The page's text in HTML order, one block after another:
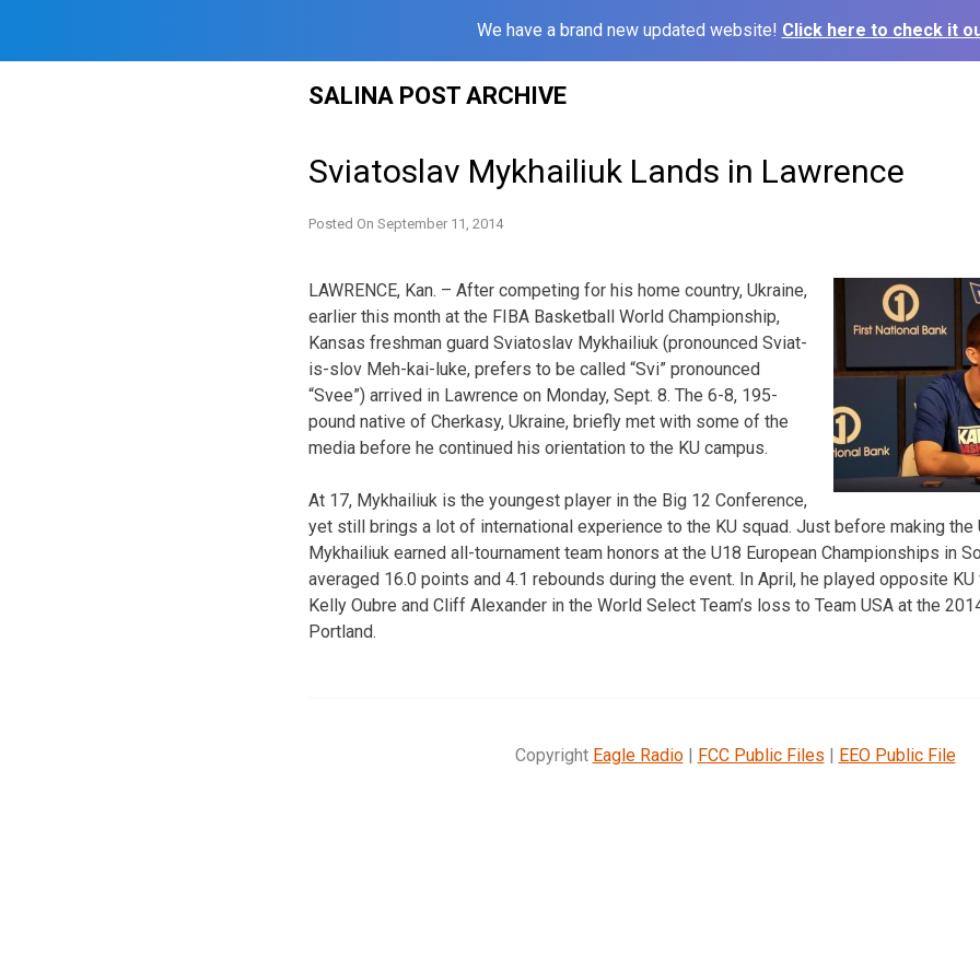
We have a brand new updated website! Click here to check it
SALINA POST ARCHIVE
Sviatoslav Mykhailiuk Lands in Lawrence
Posted On September 11, 2014
LAWRENCE, Kan. – After competing for his home country, Ukraine,
earlier this month at the FIBA Basketball World Championship,
Kansas freshman guard Sviatoslav Mykhailiuk (pronounced Sviat-
is-slov Meh-kai-luke, prefers to be called “Svi” pronounced
“Svee”) arrived in Lawrence on Monday, Sept. 8. The 6-8, 195-
pound native of Cherkasy, Ukraine, briefly met with some of the
media before he continued his orientation to the KU campus.
At 17, Mykhailiuk is the youngest player in the Big 12 Conference,
yet still brings a lot of international experience to the KU squad. Just before making the
Mykhailiuk earned all-tournament team honors at the U18 European Championships in
averaged 16.0 points and 4.1 rebounds during the event. In April, he played opposite
Kelly Oubre and Cliff Alexander in the World Select Team’s loss to Team USA at the
Portland.
Copyright Eagle Radio| FCC Public Files | EEO Public File